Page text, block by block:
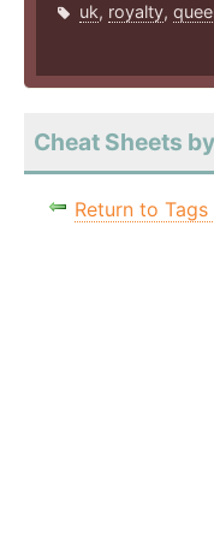
uk, royalty,
Cheat Sheets
Return to Tags